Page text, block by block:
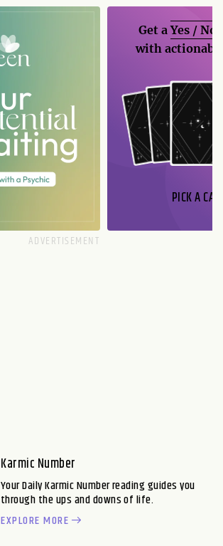
Get aYes / No
with
PICK A
Karmic Number
Your Daily Karmic Number reading guides you
through the ups and downs of life.
EXPLORE MORE